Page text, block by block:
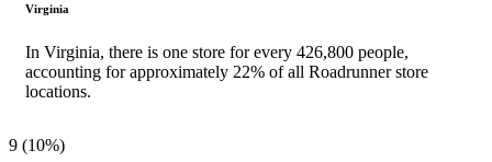
Virginia
In Virginia, there is one store for every 426,800 people,
accounting for approximately 22% of all Roadrunner store
locations.
9 (10%)